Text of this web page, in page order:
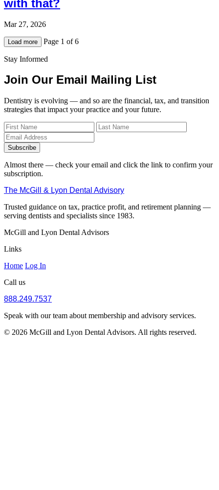
with that?
Mar 27, 2026
Load more Page 1 of 6
Stay Informed
Join Our Email Mailing List
Dentistry is evolving — and so are the financial, tax, and transition
strategies that impact your practice and your future.
Subscribe
Almost there — check your email and click the link to confirm your
subscription.
The McGill & Lyon Dental Advisory
Trusted guidance on tax, practice profit, and retirement planning —
serving dentists and specialists since 1983.
McGill and Lyon Dental Advisors
Links
Home Log In
Call us
888.249.7537
Speak with our team about membership and advisory services.
© 2026 McGill and Lyon Dental Advisors. All rights reserved.